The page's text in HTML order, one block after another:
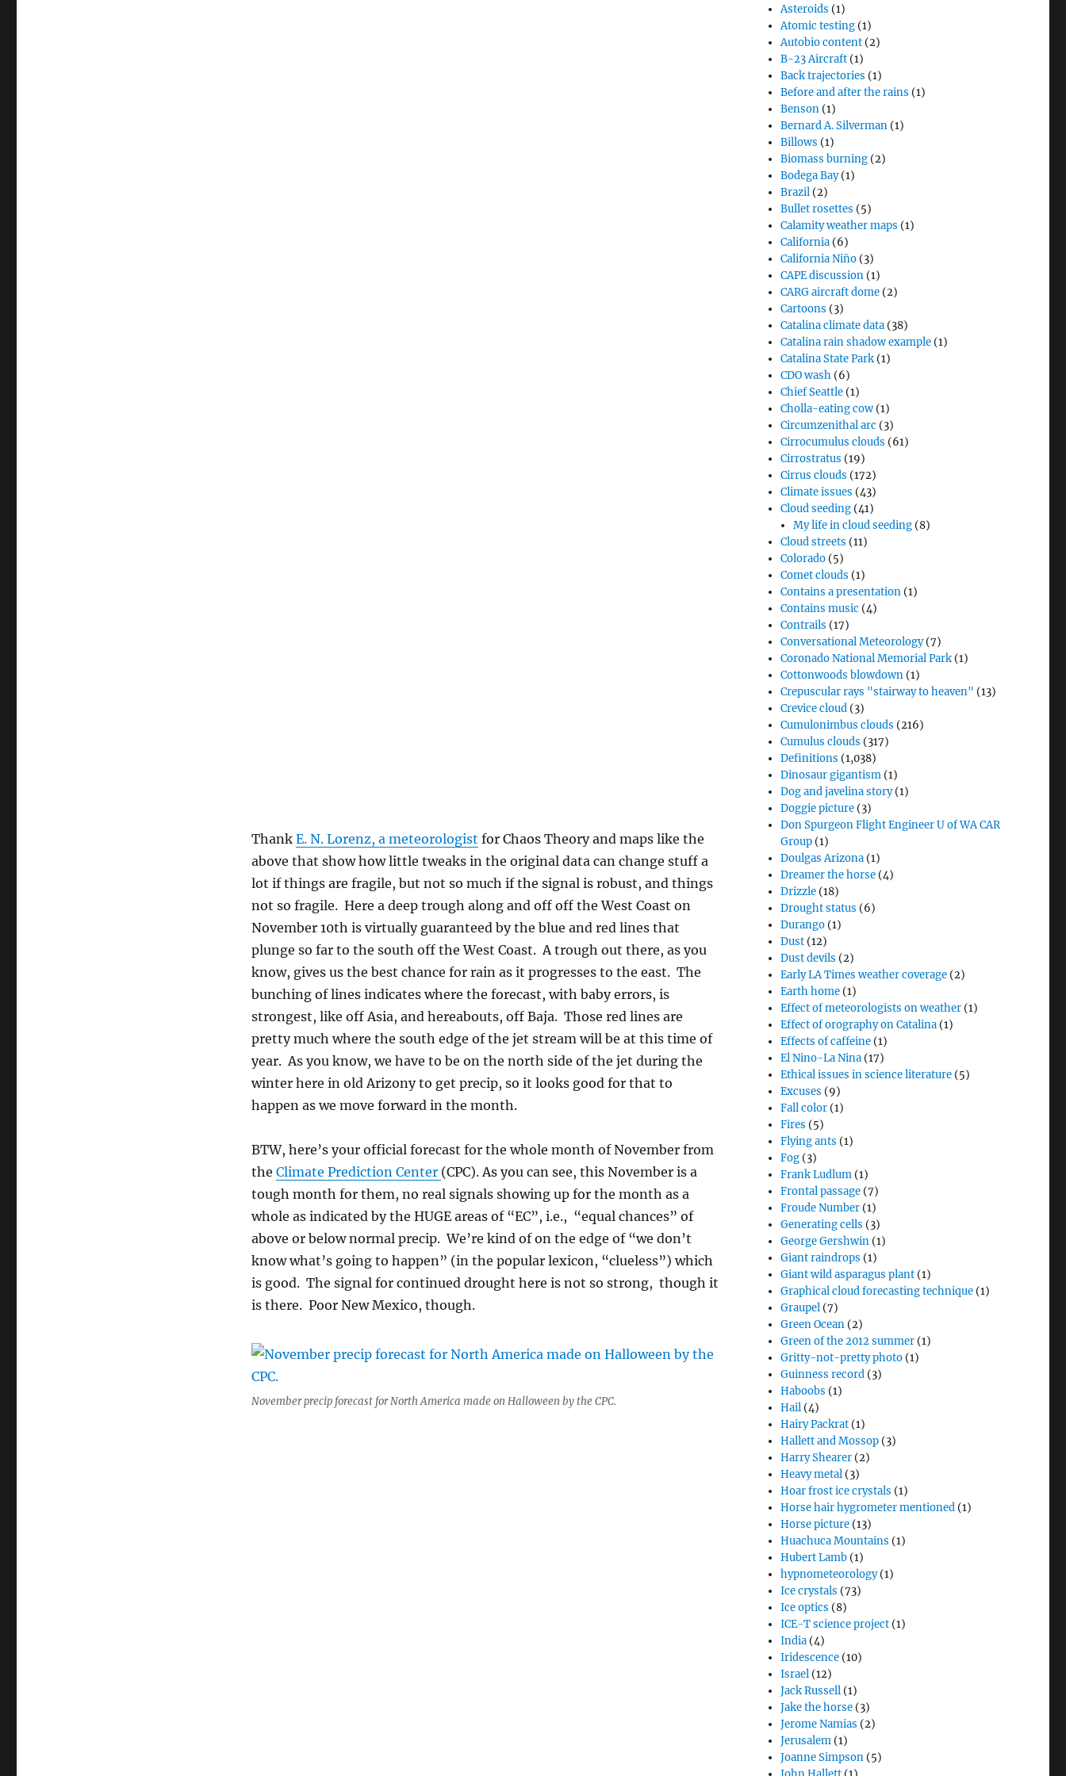
Thank E. N. Lorenz, a meteorologist for Chaos Theory and maps like the
above that show how little tweaks in the original data can change stuff a
lot if things are fragile, but not so much if the signal is robust, and things
not so fragile. Here a deep trough along and off off the West Coast on
November 10th is virtually guaranteed by the blue and red lines that
plunge so far to the south off the West Coast. A trough out there, as you
know, gives us the best chance for rain as it progresses to the east. The
bunching of lines indicates where the forecast, with baby errors, is
strongest, like off Asia, and hereabouts, off Baja. Those red lines are
pretty much where the south edge of the jet stream will be at this time of
year. As you know, we have to be on the north side of the jet during the
winter here in old Arizony to get precip, so it looks good for that to
happen as we move forward in the month.
BTW, here’s your official forecast for the whole month of November from
the Climate Prediction Center (CPC). As you can see, this November is a
tough month for them, no real signals showing up for the month as a
whole as indicated by the HUGE areas of “EC”, i.e., “equal chances” of
above or below normal precip. We’re kind of on the edge of “we don’t
know what’s going to happen” (in the popular lexicon, “clueless”) which
is good. The signal for continued drought here is not so strong, though it
is there. Poor New Mexico, though.
November precip forecast for North America made on Halloween by the CPC.
Asteroids (1)
Atomic testing (1)
Autobio content (2)
B-23 Aircraft (1)
Back trajectories (1)
Before and after the rains (1)
Benson (1)
Bernard A. Silverman (1)
Billows (1)
Biomass burning (2)
Bodega Bay(1)
Brazil (2)
Bullet rosettes (5)
Calamity weather maps (1)
California (6)
California Niño (3)
CAPE discussion (1)
CARG aircraft dome (2)
Cartoons (3)
Catalina climate data (38)
Catalina rain shadow example (1)
Catalina State Park (1)
CDO wash (6)
Chief Seattle (1)
Cholla-eating cow (1)
Circumzenithal arc (3)
Cirrocumulus clouds (61)
Cirrostratus (19)
Cirrus clouds (172)
Climate issues (43)
Cloud seeding (41)
My life in cloud seeding (8)
Cloud streets (11)
Colorado (5)
Comet clouds (1)
Contains a presentation (1)
Contains music (4)
Contrails (17)
Conversational Meteorology(7)
Coronado National Memorial Park (1)
Cottonwoods blowdown (1)
Crepuscular rays "stairway to heaven" (13)
Crevice cloud (3)
Cumulonimbus clouds (216)
Cumulus clouds (317)
Definitions (1,038)
Dinosaur gigantism (1)
Dog and javelina story(1)
Doggie picture (3)
Don Spurgeon Flight Engineer U of WA CAR
Group (1)
Doulgas Arizona (1)
Dreamer the horse (4)
Drizzle (18)
Drought status (6)
Durango (1)
Dust (12)
Dust devils (2)
Early LA Times weather coverage (2)
Earth home (1)
Effect of meteorologists on weather (1)
Effect of orography on Catalina (1)
Effects of caffeine (1)
El Nino-La Nina (17)
Ethical issues in science literature (5)
Excuses (9)
Fall color (1)
Fires (5)
Flying ants (1)
Fog (3)
Frank Ludlum (1)
Frontal passage (7)
Froude Number (1)
Generating cells (3)
George Gershwin (1)
Giant raindrops (1)
Giant wild asparagus plant (1)
Graphical cloud forecasting technique (1)
Graupel (7)
Green Ocean (2)
Green of the 2012 summer (1)
Gritty-not-pretty photo (1)
Guinness record (3)
Haboobs (1)
Hail (4)
Hairy Packrat (1)
Hallett and Mossop (3)
Harry Shearer (2)
Heavy metal (3)
Hoar frost ice crystals (1)
Horse hair hygrometer mentioned (1)
Horse picture (13)
Huachuca Mountains (1)
Hubert Lamb (1)
hypnometeorology(1)
Ice crystals (73)
Ice optics (8)
ICE-T science project (1)
India (4)
Iridescence (10)
Israel (12)
Jack Russell (1)
Jake the horse (3)
Jerome Namias (2)
Jerusalem (1)
Joanne Simpson (5)